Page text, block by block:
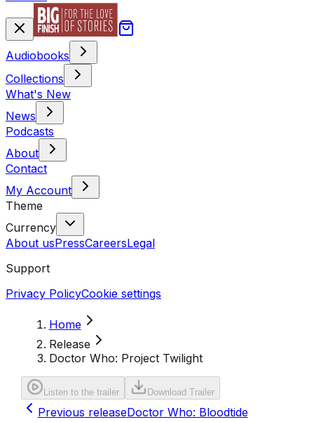
Audiobooks
Collections
What's New
News
Podcasts
About
Contact
My Account
Theme
Currency
About usPressCareersLegal
Support
Privacy PolicyCookie settings
Home
Release
Doctor Who: Project Twilight
Listen to the trailer Download Trailer
Previous releaseDoctor Who: Bloodtide